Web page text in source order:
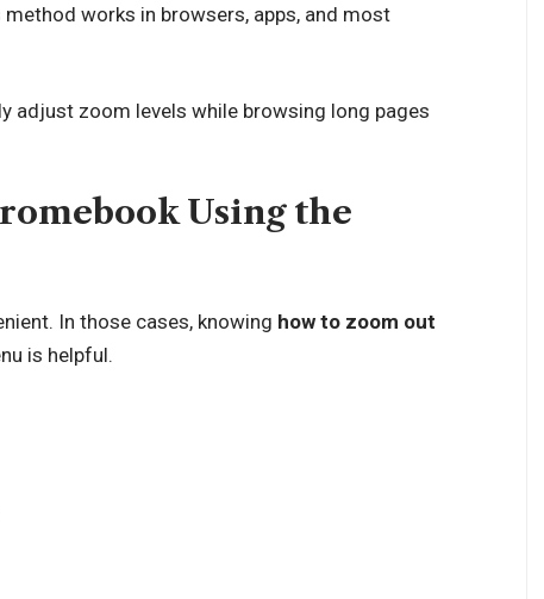
works in browsers, apps, and most
adjust zoom levels while browsing long pages
Using the
In those cases, knowing how to zoom out
is helpful.